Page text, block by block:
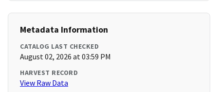
Metadata Information
CATALOG LAST CHECKED
August 02, 2026 at 03:59 PM
HARVEST RECORD
View Raw Data